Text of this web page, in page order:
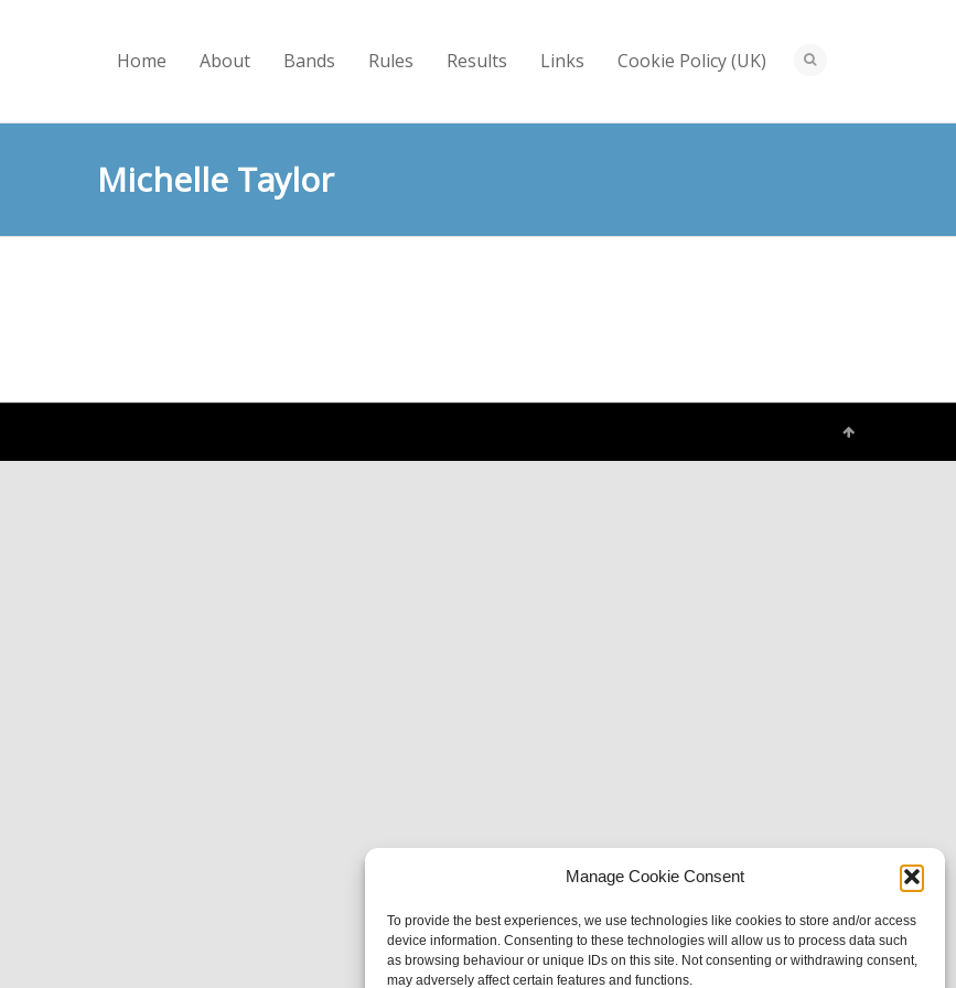
Manage Cookie Consent
To provide the best experiences, we use technologies like cookies to store and/or access
device information. Consenting to these technologies will allow us to process data such
as browsing behaviour or unique IDs on this site. Not consenting or withdrawing consent,
may adversely affect certain features and functions.
Home About Bands Rules Results Links Cookie Policy (UK)
Michelle Taylor